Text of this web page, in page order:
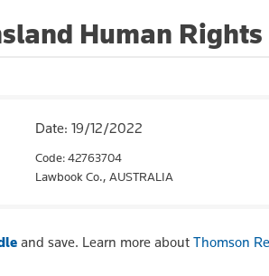
Human
Date: 19/12/2022
Code: 42763704
Lawbook Co., AUSTRALIA
and save. Learn more about Thomson